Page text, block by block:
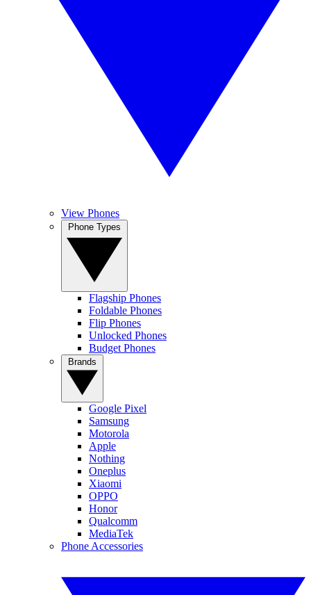
View Phones
Flagship Phones
Foldable Phones
Flip Phones
Unlocked Phones
Budget Phones
Google Pixel
Samsung
Motorola
Apple
Nothing
Oneplus
Xiaomi
OPPO
Honor
Qualcomm
MediaTek
Phone Accessories